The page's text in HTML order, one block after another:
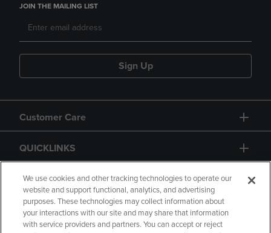
JOIN THE MAILING LIST
Sign Up
Customer Care
QUICKLINKS
GIFT CARD
We use cookies and other tracking technologies to operate our
website and support functional, analytics, and advertising
purposes. These technologies may collect information about
your interactions with our site and may share that information
with service providers and partners. You can accept or reject